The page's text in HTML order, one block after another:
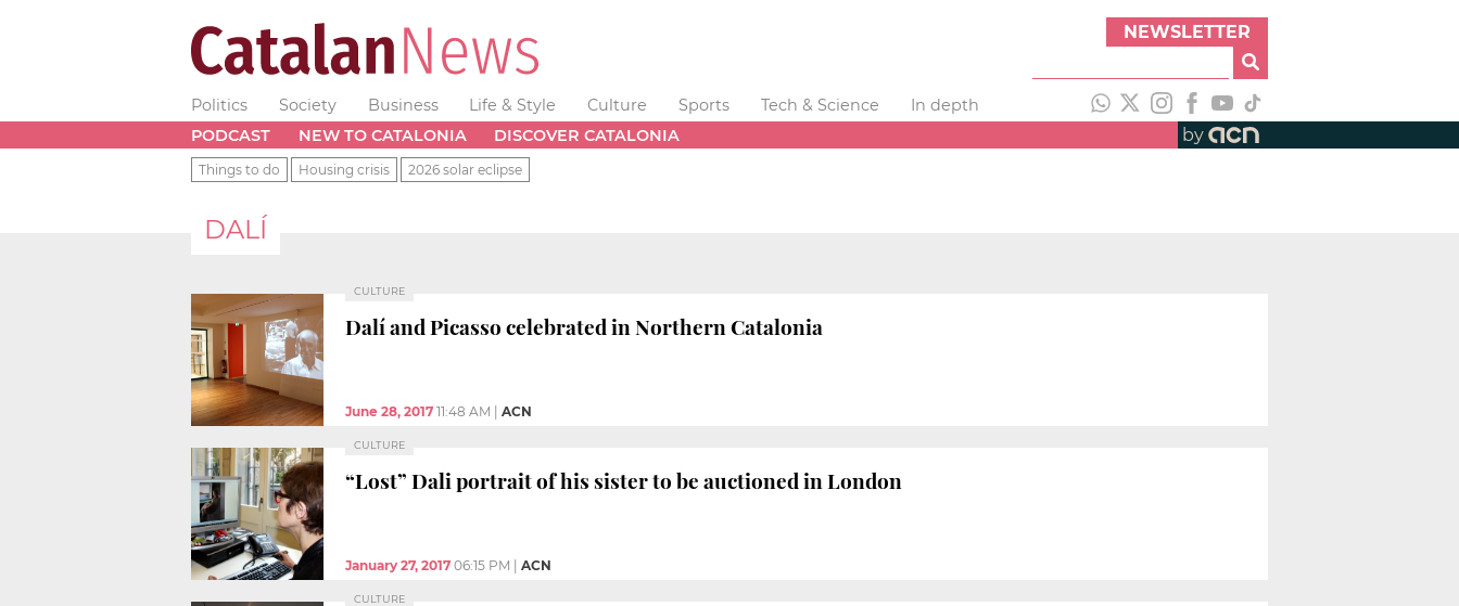
NEWSLETTER
Politics Society Business Life & Style Culture Sports Tech & Science
In depth
PODCAST
NEW TO CATALONIA DISCOVER CATALONIA by
Things to do Housing crisis 2026 solar eclipse
DALÍ
CULTURE
Dalí and Picasso celebrated in Northern Catalonia
June 28, 2017 11:48 AM ACN
CULTURE
“Lost” Dali portrait of his sister to be auctioned in London
January 27, 2017 06:15 PM ACN
CULTURE